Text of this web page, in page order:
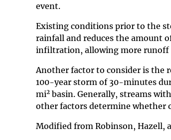
event.
Existing conditions prior to the
rainfall and reduces the amount
infiltration, allowing more runoff
Another factor to consider is the
100-year storm of 30-minutes
mi2 basin. Generally, streams
other factors determine whether
Modified from Robinson, Hazell,